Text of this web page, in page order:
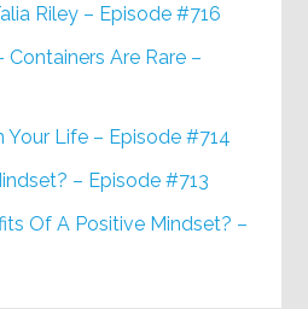
Riley – Episode #716
Are Rare –
Your Life – Episode #714
– Episode #713
Of A Positive Mindset? –